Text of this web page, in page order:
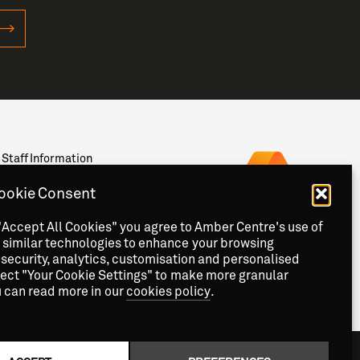
Consent
All Cookies" you agree to Amber Centre's use of
technologies to enhance your browsing
analytics, customisation and personalised
"Your Cookie Settings" to make more granular
can read more in ourcookies policy.
Staff Information
News & Events
Contact